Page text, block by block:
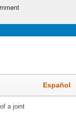
Español
a joint